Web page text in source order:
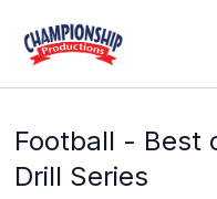
Football - Best
Drill Series